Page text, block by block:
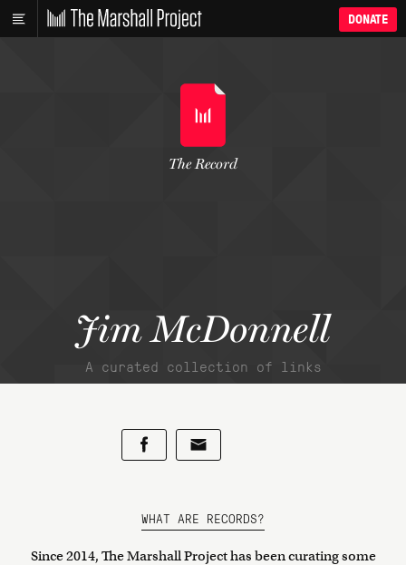
DONATE
Jim McDonnell
A curated collection of links
The Record
WHAT ARE RECORDS?
Since 2014, The Marshall Project has been curating some